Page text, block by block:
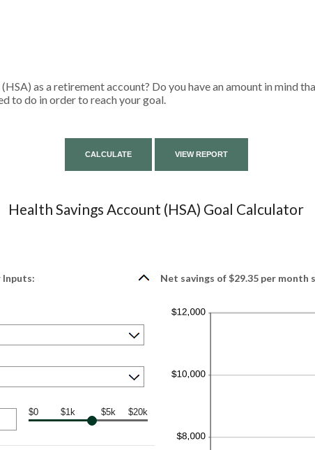
as a retirement account? Do you have an amount in mind
to do in order to reach your goal.
Health Savings Account (HSA) Goal Calculator
Inputs:
$0 $1k $5k $20k
Net savings of $29.35 per